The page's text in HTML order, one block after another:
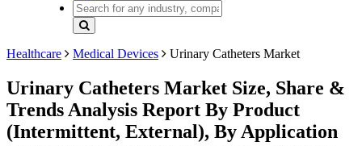
Healthcare Medical Devices Urinary Catheters Market
Urinary Catheters Market Size, Share &
Trends Analysis Report By Product
(Intermittent, External), By Application